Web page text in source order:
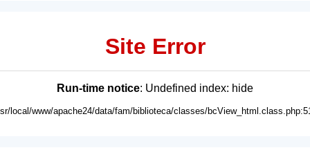
Site Error
Run-time notice: Undefined index: hide
local/www/apache24/data/fam/biblioteca/classes/